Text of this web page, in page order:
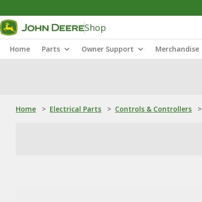
Shop
Home Parts Owner Support Merchandise
Home > Electrical Parts > Controls & Controllers >